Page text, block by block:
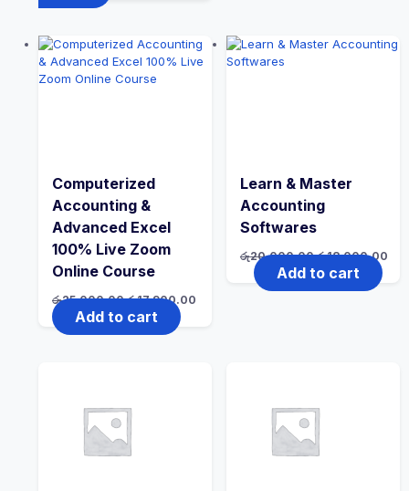
Computerized
Accounting &
Advanced Excel
100% Live Zoom
Online Course
රු25,000.00 රු17,900.00
Add to cart
Learn & Master
Accounting
Softwares
රු20,000.00 රු18,000.00
Add to cart